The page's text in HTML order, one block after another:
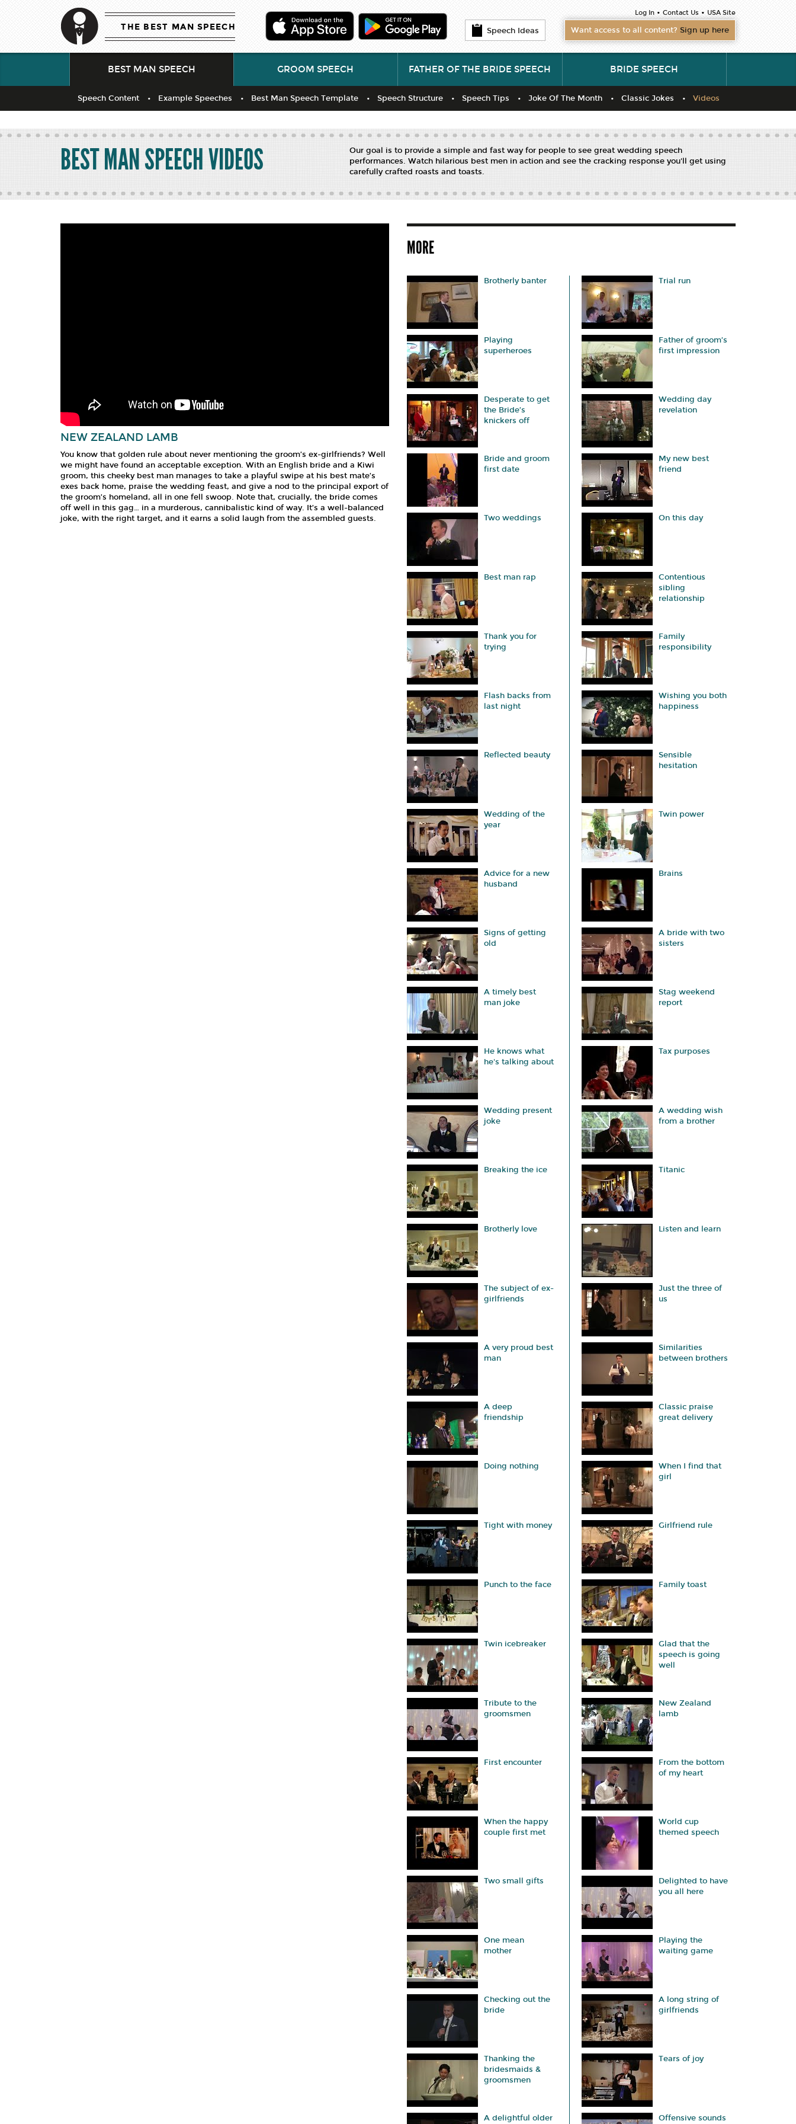
THE BEST MAN SPEECH Speech Ideas
Log In • Contact Us • USA Site
Want access to all content? Sign up here
BEST MAN SPEECH
Speech Content Example Speeches Best Man Speech Template Speech Structure Speech Tips Joke Of The Month Classic Jokes Videos
GROOM SPEECH FATHER OF THE BRIDE SPEECH BRIDE SPEECH
BEST MAN SPEECH VIDEOS
Our goal is to provide a simple and fast way for people to see great wedding speech
performances. Watch hilarious best men in action and see the cracking response you'll get using
carefully crafted roasts and toasts.
NEW ZEALAND LAMB
You know that golden rule about never mentioning the groom’s ex-girlfriends? Well
we might have found an acceptable exception. With an English bride and a Kiwi
groom, this cheeky best man manages to take a playful swipe at his best mate’s
exes back home, praise the wedding feast, and give a nod to the principal export of
the groom’s homeland, all in one fell swoop. Note that, crucially, the bride comes
off well in this gag… in a murderous, cannibalistic kind of way. It’s a well-balanced
joke, with the right target, and it earns a solid laugh from the assembled guests.
MORE
Brotherly banter
Playing
superheroes
Desperate to get
the Bride’s
knickers off
Bride and groom
first date
Two weddings
Best man rap
Thank you for
trying
Flash backs from
last night
Reflected beauty
Wedding of the
year
Advice for a new
husband
Signs of getting
old
A timely best
man joke
He knows what
he's talking about
Wedding present
joke
Breaking the ice
Brotherly love
The subject of ex-
girlfriends
A very proud best
man
A deep
friendship
Doing nothing
Tight with money
Punch to the face
Twin icebreaker
Tribute to the
groomsmen
First encounter
When the happy
couple first met
Two small gifts
One mean
mother
Checking out the
bride
Thanking the
bridesmaids &
groomsmen
A delightful older
Trial run
Father of groom’s
first impression
Wedding day
revelation
My new best
friend
On this day
Contentious
sibling
relationship
Family
responsibility
Wishing you both
happiness
Sensible
hesitation
Twin power
Brains
A bride with two
sisters
Stag weekend
report
Tax purposes
A wedding wish
from a brother
Titanic
Listen and learn
Just the three of
us
Similarities
between brothers
Classic praise
great delivery
When I find that
girl
Girlfriend rule
Family toast
Glad that the
speech is going
well
New Zealand
lamb
From the bottom
of my heart
World cup
themed speech
Delighted to have
you all here
Playing the
waiting game
A long string of
girlfriends
Tears of joy
Offensive sounds